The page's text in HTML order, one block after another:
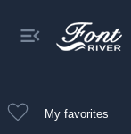
My favorites